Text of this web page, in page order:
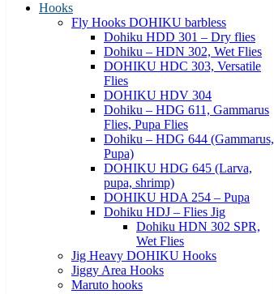
Hooks
Fly Hooks DOHIKU barbless
Dohiku HDD 301 – Dry flies
Dohiku – HDN 302, Wet Flies
DOHIKU HDC 303, Versatile
Flies
DOHIKU HDV 304
Dohiku – HDG 611, Gammarus
Flies, Pupa Flies
Dohiku – HDG 644 (Gammarus,
Pupa)
DOHIKU HDG 645 (Larva,
pupa, shrimp)
DOHIKU HDA 254 – Pupa
Dohiku HDJ – Flies Jig
Dohiku HDN 302 SPR,
Wet Flies
Jig Heavy DOHIKU Hooks
Jiggy Area Hooks
Maruto hooks